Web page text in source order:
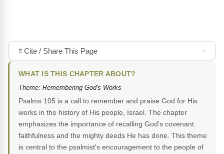
Cite / Share This Page
WHAT IS THIS CHAPTER ABOUT?
Theme: Remembering God's Works
Psalms 105 is a call to remember and praise God for His
works in the history of His people, Israel. The chapter
emphasizes the importance of recalling God's covenant
faithfulness and the mighty deeds He has done. This theme
is central to the psalmist's encouragement to the people of